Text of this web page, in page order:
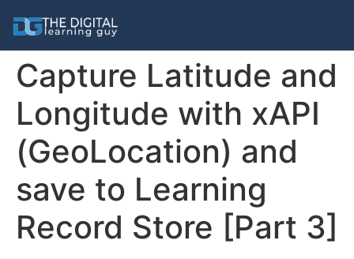
Capture Latitude and
Longitude with xAPI
(GeoLocation) and
save to Learning
Record Store [Part 3]